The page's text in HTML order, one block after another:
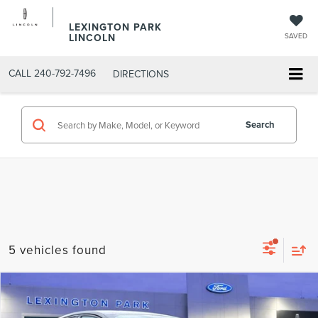
LEXINGTON PARK
LINCOLN SAVED
CALL 240-792-7496 DIRECTIONS
Search
5 vehicles found
2018FORD FUSIONSE
$16,699
Compare Vehicle